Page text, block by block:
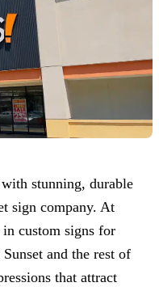
stunning, durable
sign company. At
custom signs for
and the rest of
that attract